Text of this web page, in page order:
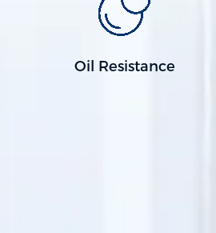
Oil Resistance